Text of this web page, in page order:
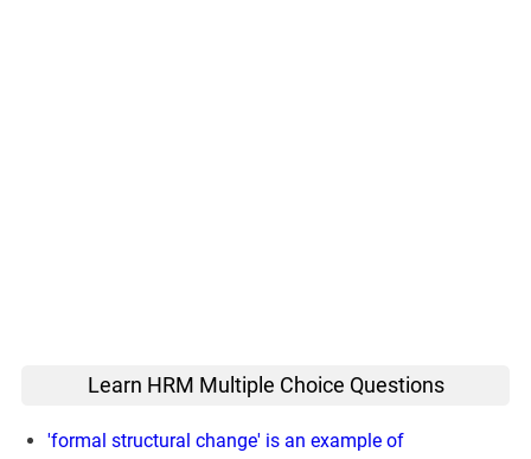
Learn HRM Multiple Choice Questions
'formal structural change' is an example of